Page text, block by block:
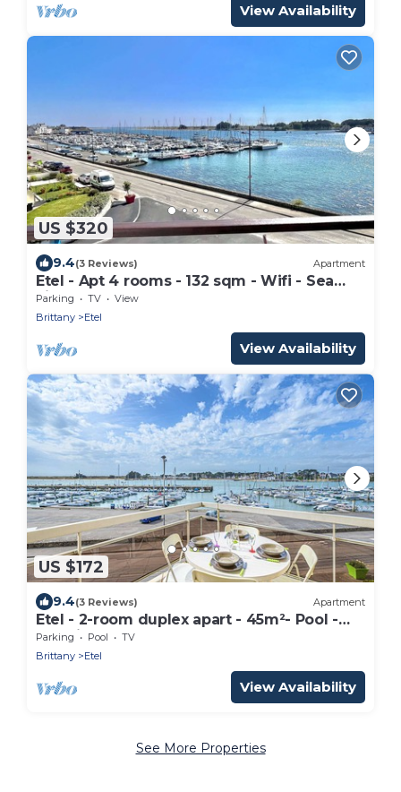
View Availability
US $320
9.4(3 Reviews) Apartment
Etel - Apt 4 rooms - 132 sqm - Wifi - Sea
view
Parking TV
View
Brittany
Etel
View Availability
US $172
9.4(3 Reviews) Apartment
Etel - 2-room duplex apart - 45m²- Pool -
Sea view
Parking Pool
TV
Brittany
Etel
View Availability
See More Properties